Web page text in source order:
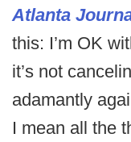
Atlanta
this: I’m OK
it’s not
adamantly
I mean all the